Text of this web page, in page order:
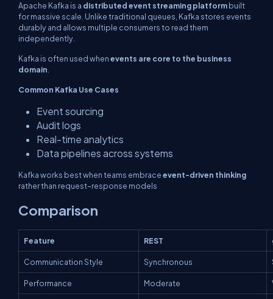
Apache Kafka is a distributed event streaming platformbuilt
for massive scale. Unlike traditional queues, Kafka stores events
durably and allows multiple consumers to read them
independently.
Kafka is often used whenevents are core to the business
domain.
Common Kafka Use Cases
Event sourcing
Audit logs
Real-time analytics
Data pipelines across systems
Kafka works best when teams embraceevent-driven thinking
rather than request–response models
Comparison
Feature REST
Communication Style Synchronous
Performance Moderate